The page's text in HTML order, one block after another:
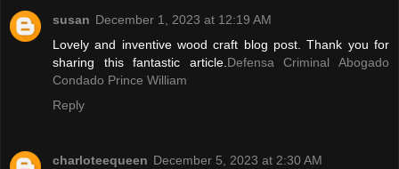
susan December 1, 2023 at 12:19 AM
Lovely and inventive wood craft blog post. Thank you for
sharing this fantastic article. Defensa Criminal Abogado
Condado Prince William
Reply
charloteequeen December 5, 2023 at 2:30 AM